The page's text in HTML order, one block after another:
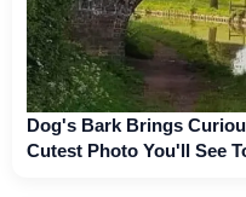
Dog's Bark Brings
Cutest Photo You'll See